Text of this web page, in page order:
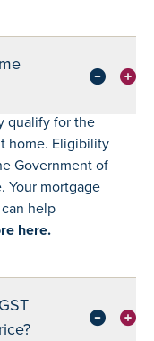
qualify for the
home. Eligibility
Government of
Your mortgage
help
here.